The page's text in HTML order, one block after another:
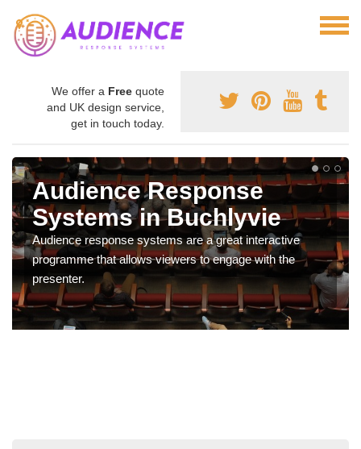
We offer a Free quote
and UK design service,
get in touch today.
Audience Response
Systems in Buchlyvie
Audience response systems are a great interactive
programme that allows viewers to engage with the
presenter.